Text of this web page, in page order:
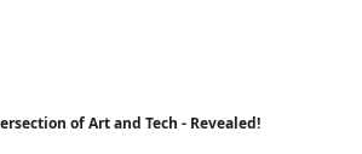
of Art and Tech - Revealed!